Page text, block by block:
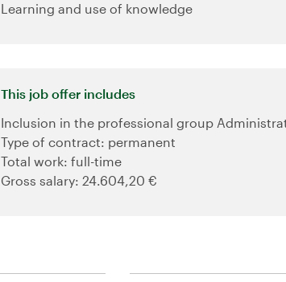
Learning and use of knowledge
This job offer includes
Inclusion in the professional group
Type of contract: permanent
Total work: full-time
Gross salary: 24.604,20 €